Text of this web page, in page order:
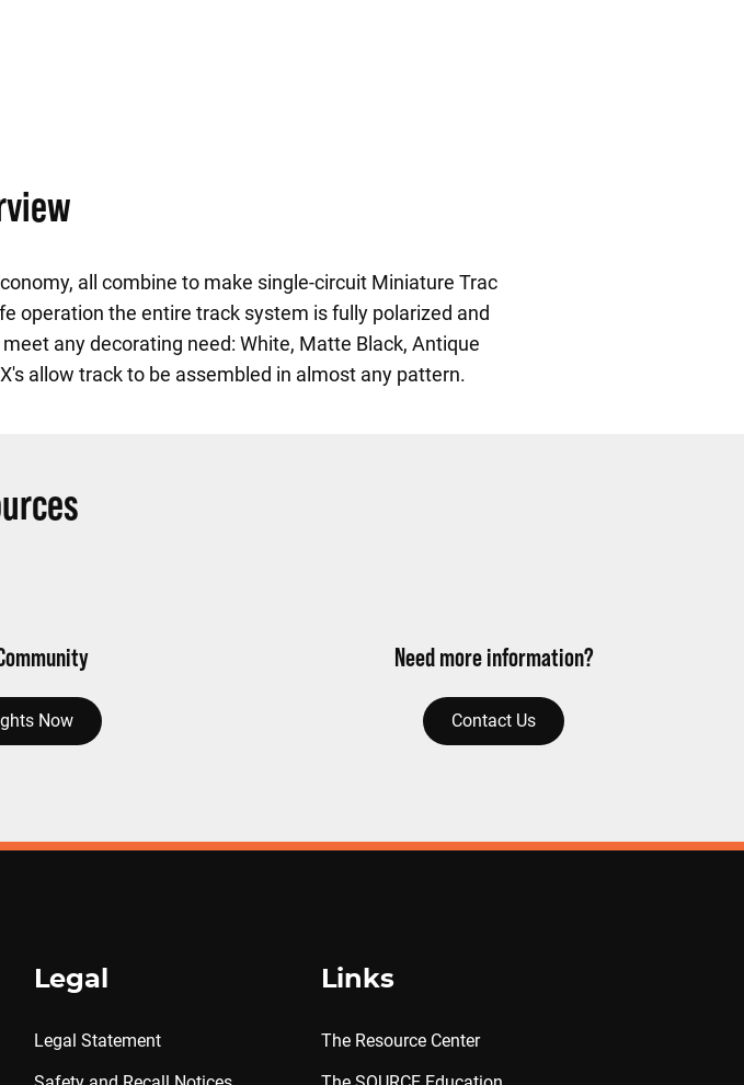
all combine to make single-circuit Miniature Trac
operation the entire track system is fully polarized and
any decorating need: White, Matte Black, Antique
allow track to be assembled in almost any pattern.
Now
Need more information?
Contact Us
Legal
Legal Statement
Links
The Resource Center